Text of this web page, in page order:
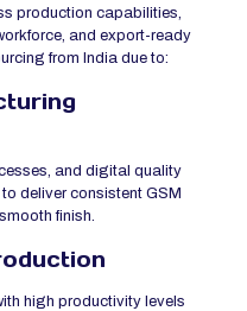
production capabilities,
and export-ready
from India due to:
and digital quality
deliver consistent GSM
finish.
high productivity levels